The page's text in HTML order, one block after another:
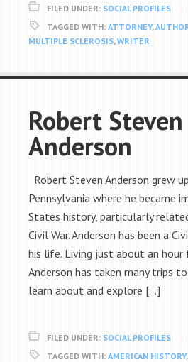
FILED UNDER: SOCIAL PROFILES
TAGGED WITH: ATTORNEY,
MULTIPLE SCLEROSIS,WRITER
Robert Steven
Anderson
Robert Steven Anderson grew
Pennsylvania where he became
States history, particularly
Civil War. Anderson has been a
his life. Living just about an
Anderson has taken many trips
learn about and explore […]
FILED UNDER: SOCIAL PROFILES
TAGGED WITH: AMERICAN HISTORY,